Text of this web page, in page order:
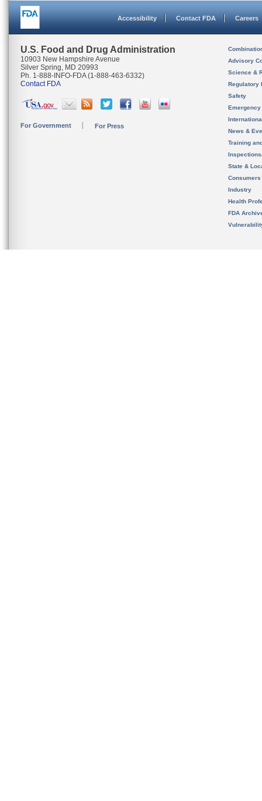
Accessibility Contact FDA Careers
U.S. Food and Drug Administration
10903 New Hampshire Avenue
Silver Spring, MD 20993
Ph. 1-888-INFO-FDA (1-888-463-6332)
Contact FDA
For Government For Press
Advisory
Science &
Regulatory
Safety
News &
Training
State &
Consumers
Industry
Health
FDA